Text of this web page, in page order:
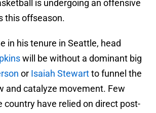
is undergoing an offensive
this offseason.
in his tenure in Seattle, head
will be without a dominant big
or Isaiah Stewartto funnel the
and catalyze movement. Few
country have relied on direct post-